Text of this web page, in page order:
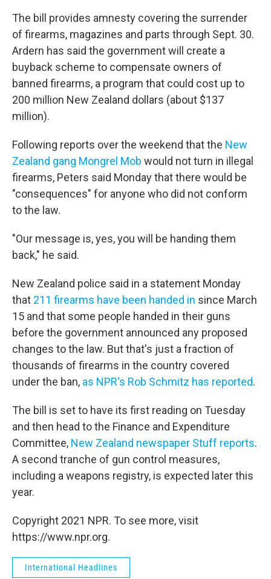
The bill provides amnesty covering the surrender
of firearms, magazines and parts through Sept. 30.
Ardern has said the government will create a
buyback scheme to compensate owners of
banned firearms, a program that could cost up to
200 million New Zealand dollars (about $137
million).
Following reports over the weekend that the New
Zealand gang Mongrel Mob would not turn in illegal
firearms, Peters said Monday that there would be
"consequences" for anyone who did not conform
to the law.
"Our message is, yes, you will be handing them
back," he said.
New Zealand police said in a statement Monday
that 211 firearms have been handed in since March
15 and that some people handed in their guns
before the government announced any proposed
changes to the law. But that's just a fraction of
thousands of firearms in the country covered
under the ban, as NPR's Rob Schmitz has reported.
The bill is set to have its first reading on Tuesday
and then head to the Finance and Expenditure
Committee, New Zealand newspaper Stuff reports.
A second tranche of gun control measures,
including a weapons registry, is expected later this
year.
Copyright 2021 NPR. To see more, visit
https://www.npr.org.
International Headlines